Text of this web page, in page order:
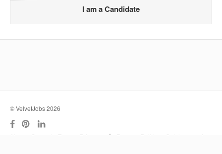
I am a Candidate
© VelvetJobs 2026
About Support Terms Privacy | Resume Builder
Outplacement